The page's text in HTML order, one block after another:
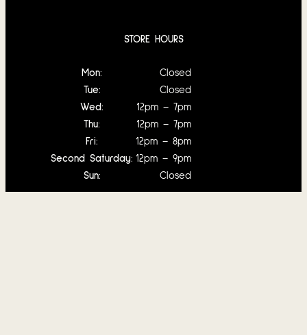
STORE HOURS
Mon:
Closed
Tue:
Closed
Wed:
12pm – 7pm
Thu:
12pm – 7pm
Fri:
12pm – 8pm
Second Saturday: 12pm – 9pm
Sun:
Closed